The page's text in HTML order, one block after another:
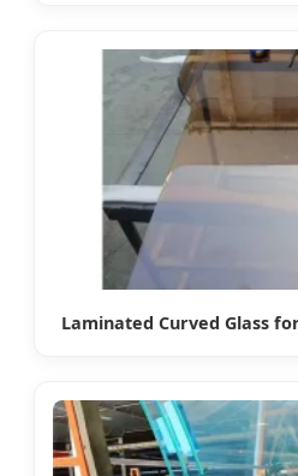
Laminated Curved Glass